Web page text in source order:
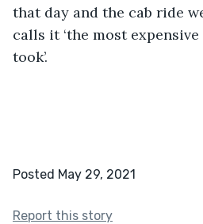
that day and the cab ride
calls it ‘the most
took’.
Posted May 29, 2021
Report this story